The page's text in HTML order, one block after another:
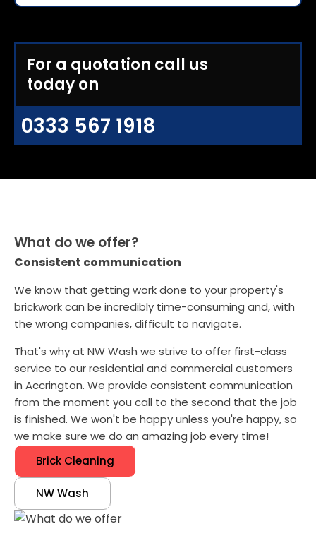
For a quotation call us
today on
0333 567 1918
What do we offer?
Consistent communication
We know that getting work done to your property's
brickwork can be incredibly time-consuming and, with
the wrong companies, difficult to navigate.
That's why at NW Wash we strive to offer first-class
service to our residential and commercial customers
in Accrington. We provide consistent communication
from the moment you call to the second that the job
is finished. We won't be happy unless you're happy, so
we make sure we do an amazing job every time!
Brick Cleaning
NW Wash